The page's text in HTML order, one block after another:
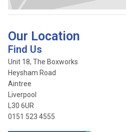
Our Location
Find Us
Unit 18, The Boxworks
Heysham Road
Aintree
Liverpool
L30 6UR
0151 523 4555